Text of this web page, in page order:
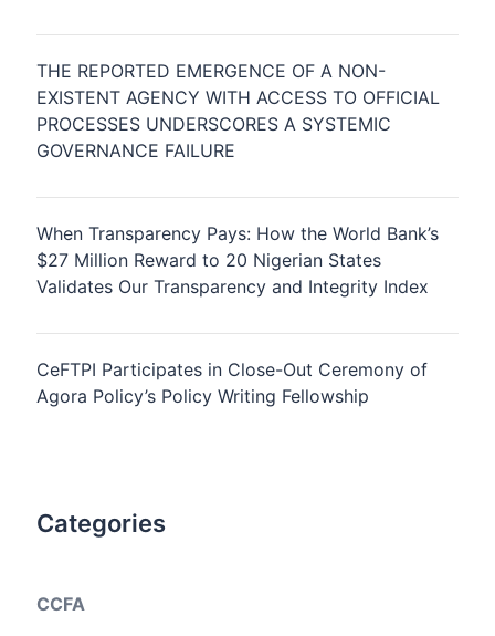
THE REPORTED EMERGENCE OF A NON-
EXISTENT AGENCY WITH ACCESS TO OFFICIAL
PROCESSES UNDERSCORES A SYSTEMIC
GOVERNANCE FAILURE
When Transparency Pays: How the World Bank’s
$27 Million Reward to 20 Nigerian States
Validates Our Transparency and Integrity Index
CeFTPI Participates in Close-Out Ceremony of
Agora Policy’s Policy Writing Fellowship
Categories
CCFA